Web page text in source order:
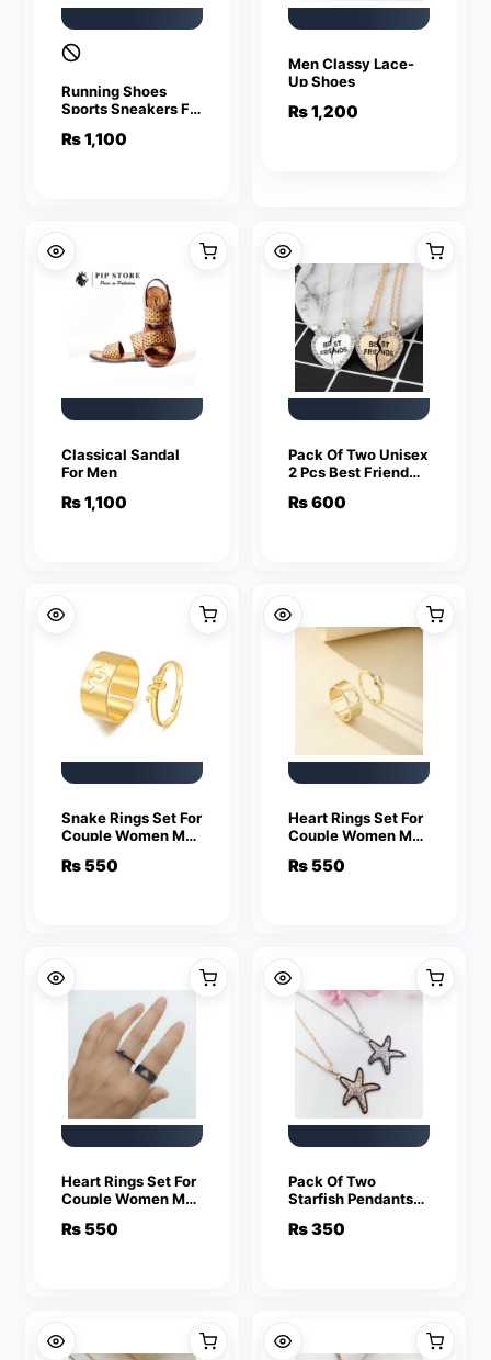
Running Shoes
Sports Sneakers For
₨1,100
Men Classy Lace-
Up Shoes
₨1,200
Classical Sandal
For Men
₨1,100
Pack Of Two Unisex
2 Pcs Best Friend
Fashion Couple
₨600
Snake Rings Set For
Couple Women Men
Key Love Ring
₨ 550
Heart Rings Set For
Couple Women Men
Key Love Ring
₨ 550
Heart Rings Set For
Couple Women Men
Key Love Ring
₨ 550
Pack Of Two
Starfish Pendants
Jewelry Charm
₨350